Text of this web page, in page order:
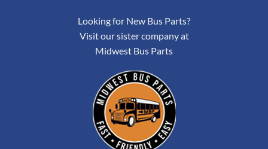
Looking for New Bus Parts?
Visit our sister company at
Midwest Bus Parts